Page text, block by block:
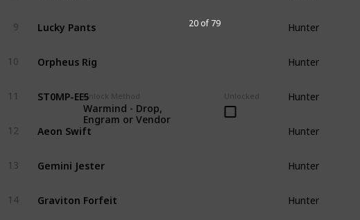
Unlock Method
Warmind - Drop,
Engram or Vendor
Unlocked
20 of 79
9 Lucky Pants Hunter
10 Orpheus Rig Hunter
11 ST0MP-EE5 Hunter
12 Aeon Swift Hunter
13 Gemini Jester Hunter
14 Graviton Forfeit Hunter